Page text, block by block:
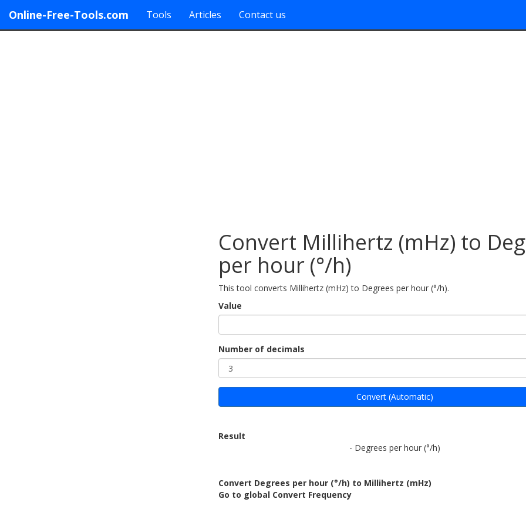
Online-Free-Tools.com Tools Articles Contact us
Convert Millihertz (mHz) to
per hour (°/h)
This tool converts Millihertz (mHz) to Degrees per hour (°/h).
Value
Number of decimals
Convert (Automatic)
Result
- Degrees per hour (°/h)
Convert Degrees per hour (°/h) to Millihertz (mHz)
Go to global Convert Frequency